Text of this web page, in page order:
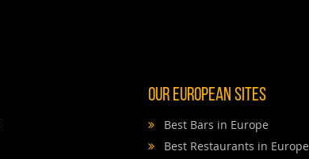
Our European Sites
Best Bars in Europe
Best Restaurants in Europe